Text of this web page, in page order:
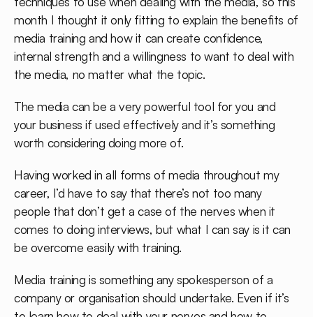
month I thought it only fitting to explain the benefits of
media training and how it can create confidence,
internal strength and a willingness to want to deal with
the media, no matter what the topic.
The media can be a very powerful tool for you and
your business if used effectively and it’s something
worth considering doing more of.
Having worked in all forms of media throughout my
career, I’d have to say that there’s not too many
people that don’t get a case of the nerves when it
comes to doing interviews, but what I can say is it can
be overcome easily with training.
Media training is something any spokesperson of a
company or organisation should undertake. Even if it’s